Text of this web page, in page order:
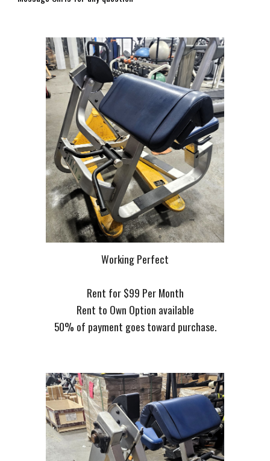
Working Perfect
Rent for $99 Per Month
Rent to Own Option available
50% of payment goes toward purchase.